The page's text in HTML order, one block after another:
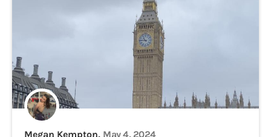
Megan Kempton, May 4, 2024